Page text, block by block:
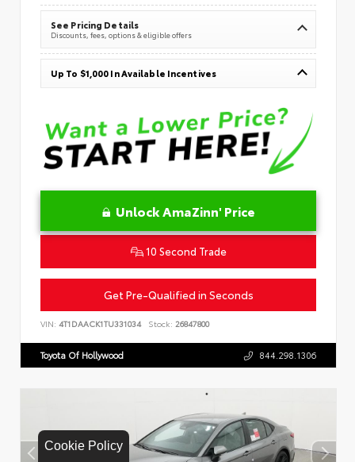
Cookie Policy
See Pricing Details
Discounts, fees, options & eligible offers
Up To $1,000 In Available Incentives
Unlock AmaZinn' Price
10 Second Trade
Get Pre-Qualified in Seconds
VIN: 4T1DAACK1TU331034 Stock: 26847800
Toyota Of Hollywood 844.298.1306